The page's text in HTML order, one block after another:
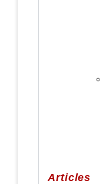
Articles